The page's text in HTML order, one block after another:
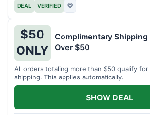
DEAL VERIFIED ♡
$50
ONLY
Complimentary Shipping
Over $50
All orders totaling more than $50 qualify
shipping. This applies automatically.
SHOW DEAL